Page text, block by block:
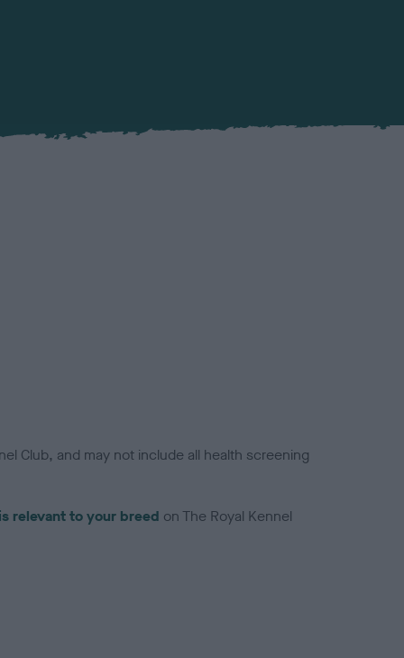
Club, and may not include all health screening
relevant to your breed on The Royal Kennel